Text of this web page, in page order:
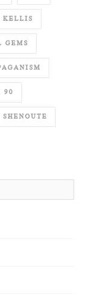
KELLIS
GEMS
90
SHENOUTE